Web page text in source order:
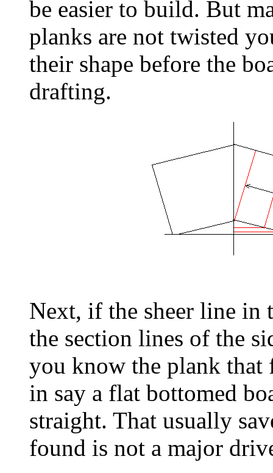
be easier to build. But
planks are not twisted
their shape before the
drafting.
Next, if the sheer line in
the section lines of the
you know the plank that
in say a flat bottomed
straight. That usually
found is not a major